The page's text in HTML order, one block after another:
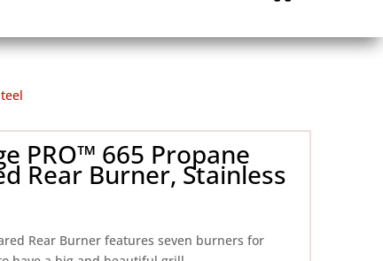
PRO™ 665 Propane
Rear Burner, Stainless
Rear Burner features seven burners for